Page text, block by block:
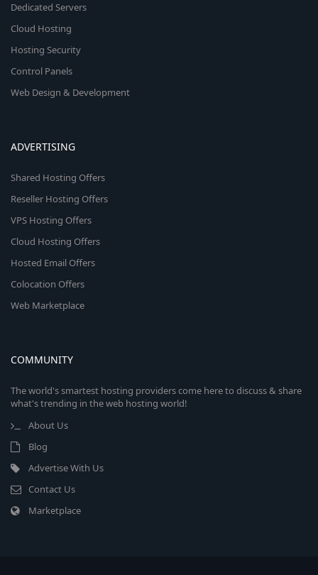
Dedicated Servers
Cloud Hosting
Hosting Security
Control Panels
Web Design & Development
ADVERTISING
Shared Hosting Offers
Reseller Hosting Offers
VPS Hosting Offers
Cloud Hosting Offers
Hosted Email Offers
Colocation Offers
Web Marketplace
COMMUNITY
The world's smartest hosting providers come here to discuss & share
what's trending in the web hosting world!
About Us
Blog
Advertise With Us
Contact Us
Marketplace